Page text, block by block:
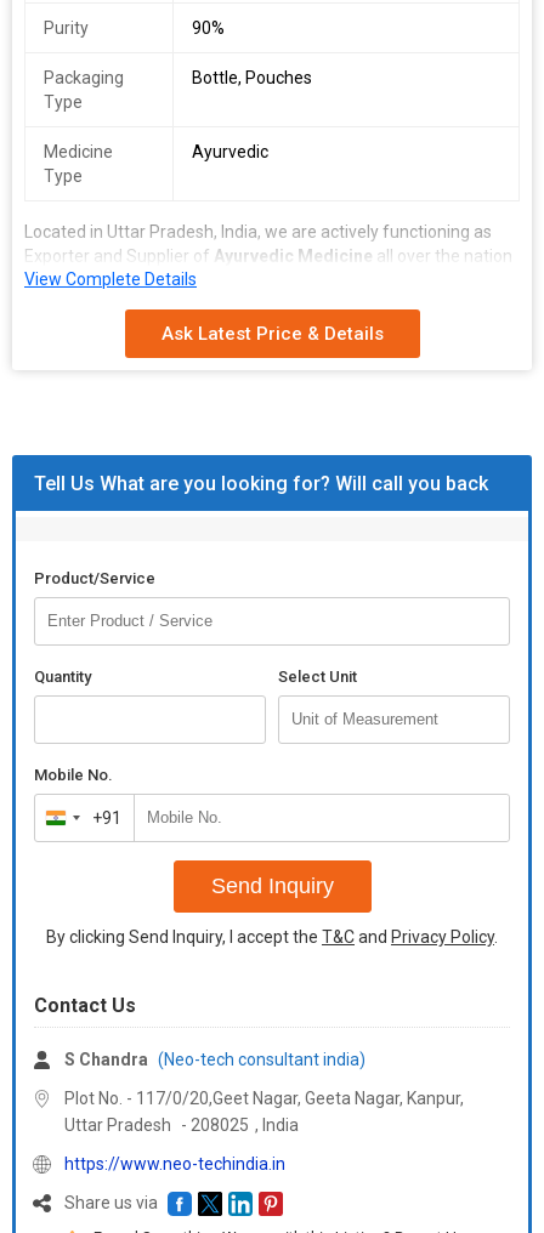
Purity 90%
Packaging
Type
Bottle, Pouches
Medicine
Type
Ayurvedic
Located in Uttar Pradesh, India, we are actively functioning as
Exporter and Supplier of Ayurvedic Medicine all over the nation
and abroad. We are engaged in bringing forth the finest
conditions. Our Ayurvedic Medicines are made up of 100% pure
and natural herbs at our vendors’ end. We have the ability to
View Complete Details
Ask Latest Price & Details
Tell Us What are you looking for? Will call you back
Product/Service
Quantity Select Unit
Mobile No.
India
+91
+91
Send Inquiry
By clicking Send Inquiry, I accept the T&Cand Privacy Policy.
Contact Us
S Chandra (Neo-tech consultant india)
Plot No. - 117/0/20,Geet Nagar, Geeta Nagar, Kanpur,
Uttar Pradesh
- 208025 , India
https://www.neo-techindia.in
Share us via